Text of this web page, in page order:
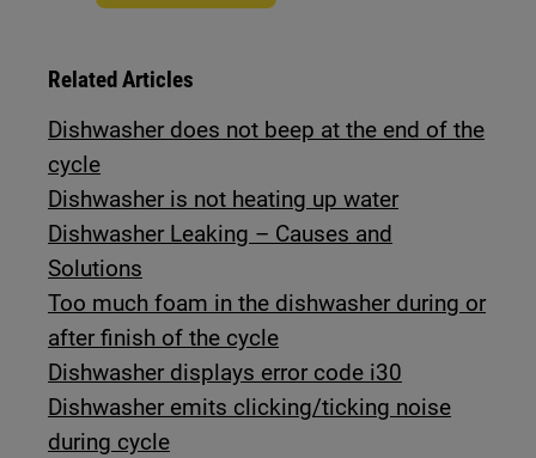
Related Articles
Dishwasher does not beep at the end of the
cycle
Dishwasher is not heating up water
Dishwasher Leaking – Causes and
Solutions
Too much foam in the dishwasher during or
after finish of the cycle
Dishwasher displays error code i30
Dishwasher emits clicking/ticking noise
during cycle